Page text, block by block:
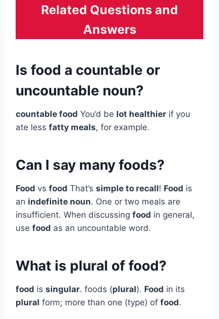
Related Questions and
Answers
Is food a countable or
uncountable noun?
countable food You’d be lot healthier if you
ate less fatty meals, for example.
Can I say many foods?
Food vs food That’s simple to recall! Food is
an indefinite noun. One or two meals are
insufficient. When discussing food in general,
use food as an uncountable word.
What is plural of food?
food is singular. foods (plural). Food in its
plural form; more than one (type) of food.